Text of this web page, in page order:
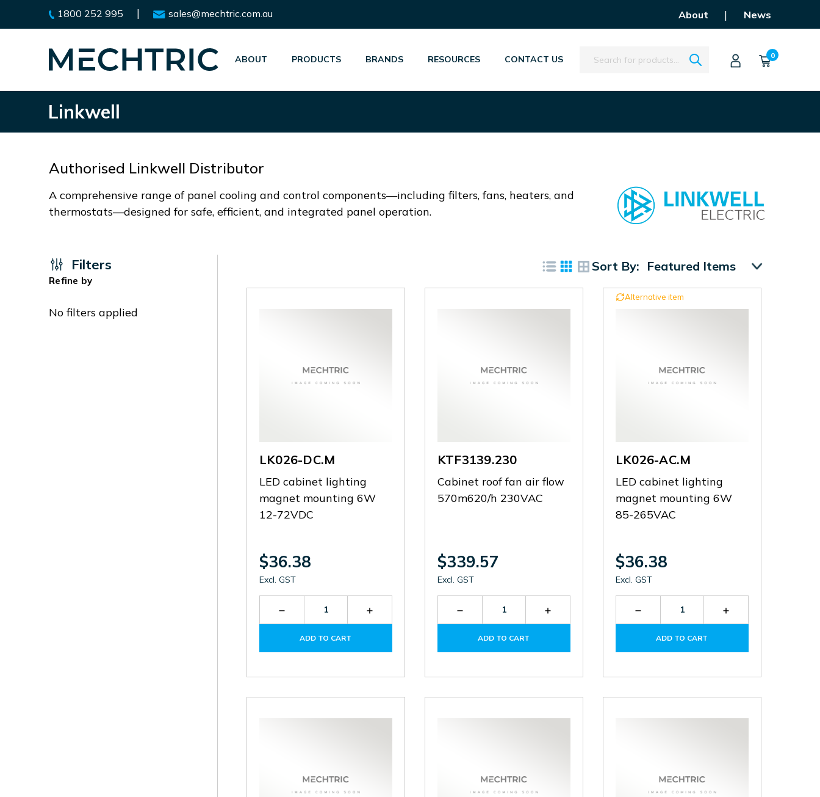
1800 252 995 | sales@mechtric.com.au About | News
ABOUT PRODUCTS BRANDS RESOURCES CONTACT US Search 0
Linkwell
Authorised Linkwell Distributor
A comprehensive range of panel cooling and control components—including filters, fans, heaters, and
thermostats—designed for safe, efficient, and integrated panel operation.
Filters
Refine by
No filters applied
Sort By:
LK026-DC.M
LED cabinet lighting
magnet mounting 6W
12-72VDC
$36.38
Excl. GST
Decrease
Quantity
LK026-
DC.M
Increase
Quantity
DC.M
ADD TO CART
KTF3139.230
Cabinet roof fan air flow
570m620/h 230VAC
$339.57
Excl. GST
Decrease
Quantity
KTF3139.230
Increase
Quantity
ADD TO CART
Alternative item
LK026-AC.M
LED cabinet lighting
magnet mounting 6W
85-265VAC
$36.38
Excl. GST
Decrease
Quantity
LK026-
AC.M
Increase
Quantity
AC.M
ADD TO CART